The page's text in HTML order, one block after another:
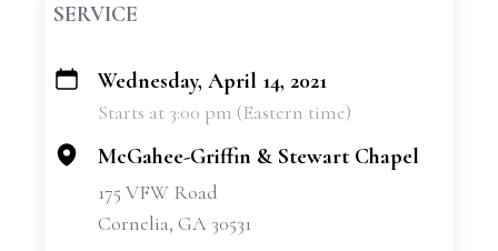
SERVICE
+
Wednesday, April 14, 2021
Starts at 3:00 pm (Eastern time)
McGahee-Griffin & Stewart Chapel
175 VFW Road
Cornelia, GA 30531